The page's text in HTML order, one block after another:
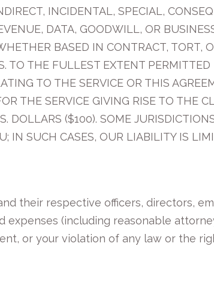
INCIDENTAL, SPECIAL,
DATA, GOODWILL, OR
BASED IN CONTRACT, TORT,
TO THE FULLEST EXTENT PERMITTED
TO THE SERVICE OR THIS
THE SERVICE GIVING RISE TO THE
DOLLARS ($100). SOME
IN SUCH CASES, OUR LIABILITY IS
their respective officers, directors,
expenses (including reasonable
or your violation of any law or the